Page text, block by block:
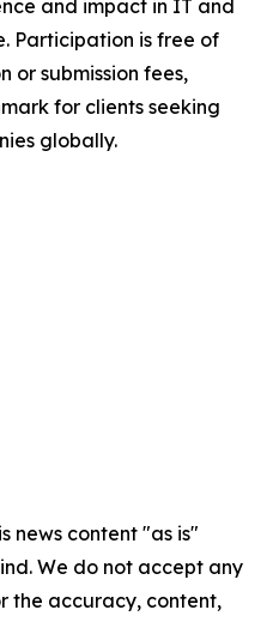
and impact in IT and
Participation is free of
or submission fees,
for clients seeking
globally.
news content "as is"
We do not accept any
the accuracy, content,